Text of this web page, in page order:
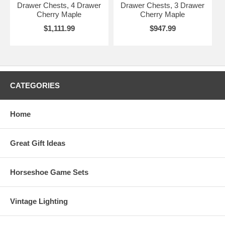
Drawer Chests, 4 Drawer
Cherry Maple
$1,111.99
Drawer Chests, 3 Drawer
Cherry Maple
$947.99
CATEGORIES
Home
Great Gift Ideas
Horseshoe Game Sets
Vintage Lighting